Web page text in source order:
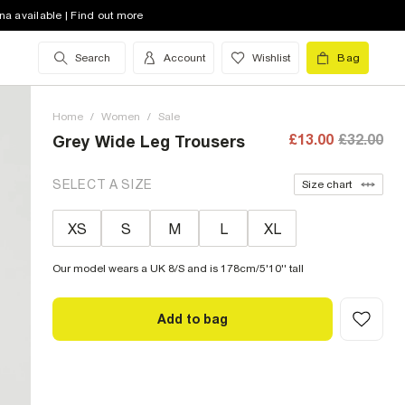
available | Find out more
Search Account Wishlist Bag
Home / Women / Sale
Grey Wide Leg Trousers £13.00 £32.00
SELECT A SIZE Size chart
XS S M L XL
Our model wears a UK 8/S and is 178cm/5'10'' tall
Add to bag